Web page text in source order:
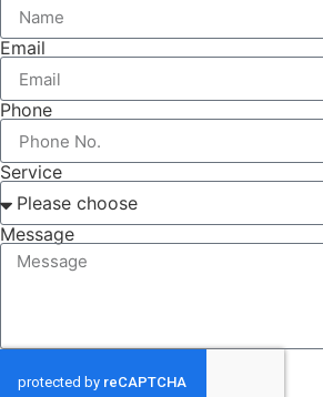
Email
Phone
Service
Message